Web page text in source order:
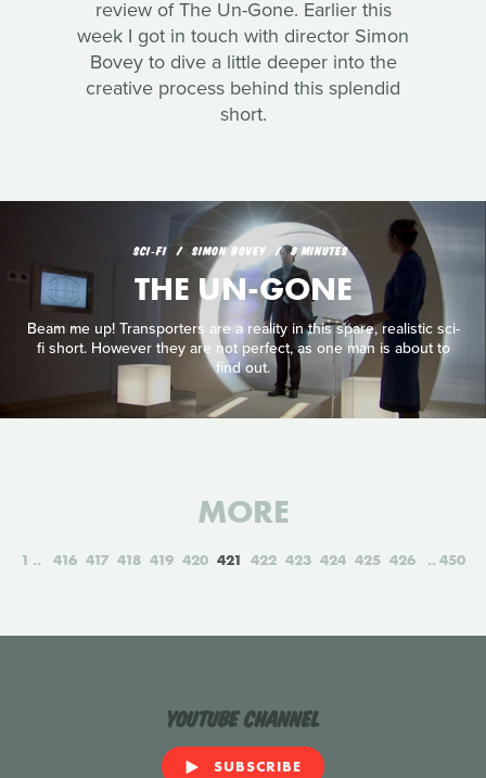
review of The Un-Gone. Earlier this
week I got in touch with director Simon
Bovey to dive a little deeper into the
creative process behind this splendid
short.
SCI‑FI SIMON BOVEY 8 MINUTES
THE UN-GONE
Beam me up! Transporters are a reality in this spare, realistic sci-
fi short. However they are not perfect, as one man is about to
find out.
MORE
1 416 417 418 419 420 421 422 423 424 425 426 450
YouTube Channel
SUBSCRIBE